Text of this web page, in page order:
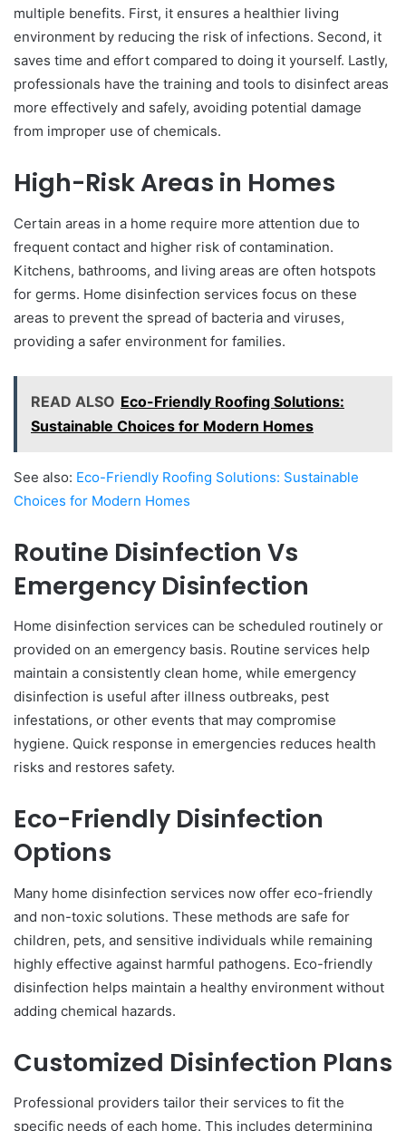
multiple benefits. First, it ensures a healthier living
environment by reducing the risk of infections. Second, it
saves time and effort compared to doing it yourself. Lastly,
professionals have the training and tools to disinfect areas
more effectively and safely, avoiding potential damage
from improper use of chemicals.
High-Risk Areas in Homes
Certain areas in a home require more attention due to
frequent contact and higher risk of contamination.
Kitchens, bathrooms, and living areas are often hotspots
for germs. Home disinfection services focus on these
areas to prevent the spread of bacteria and viruses,
providing a safer environment for families.
READ ALSO Eco-Friendly Roofing Solutions:
Sustainable Choices for Modern Homes
See also: Eco-Friendly Roofing Solutions: Sustainable
Choices for Modern Homes
Routine Disinfection Vs
Emergency Disinfection
Home disinfection services can be scheduled routinely or
provided on an emergency basis. Routine services help
maintain a consistently clean home, while emergency
disinfection is useful after illness outbreaks, pest
infestations, or other events that may compromise
hygiene. Quick response in emergencies reduces health
risks and restores safety.
Eco-Friendly Disinfection
Options
Many home disinfection services now offer eco-friendly
and non-toxic solutions. These methods are safe for
children, pets, and sensitive individuals while remaining
highly effective against harmful pathogens. Eco-friendly
disinfection helps maintain a healthy environment without
adding chemical hazards.
Customized Disinfection Plans
Professional providers tailor their services to fit the
specific needs of each home. This includes determining